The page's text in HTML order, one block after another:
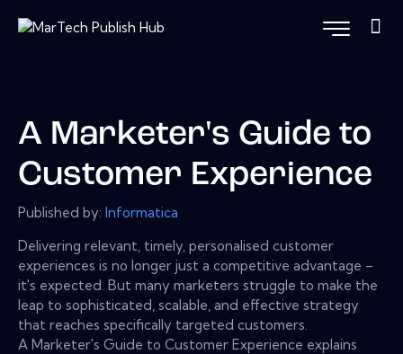
A Marketer's Guide to
Customer Experience
Published by: Informatica
Delivering relevant, timely, personalised customer
experiences is no longer just a competitive advantage –
it's expected. But many marketers struggle to make the
leap to sophisticated, scalable, and effective strategy
that reaches specifically targeted customers.
A Marketer's Guide to Customer Experience explains